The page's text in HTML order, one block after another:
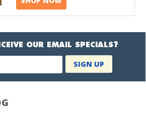
OUR EMAIL SPECIALS?
SIGN UP